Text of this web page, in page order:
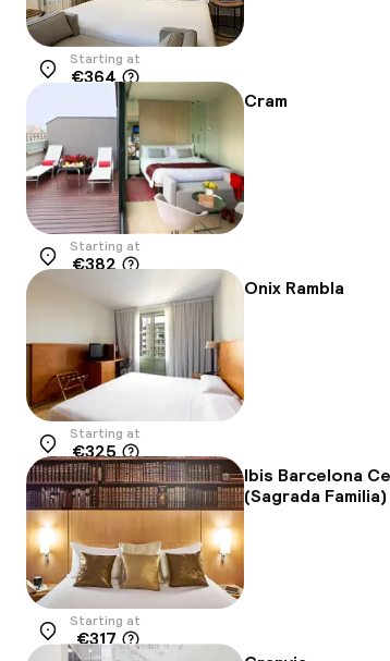
Location
Starting at
€364
Cram
Location
Starting at
€382
Onix Rambla
Location
Starting at
€325
Ibis Barcelona
(Sagrada Familia)
Location
Starting at
€317